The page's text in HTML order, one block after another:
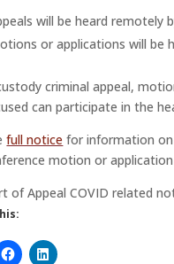
will be heard remotely
or applications will be
criminal appeal,
can participate in the
full notice for information on
motion or
of Appeal COVID related